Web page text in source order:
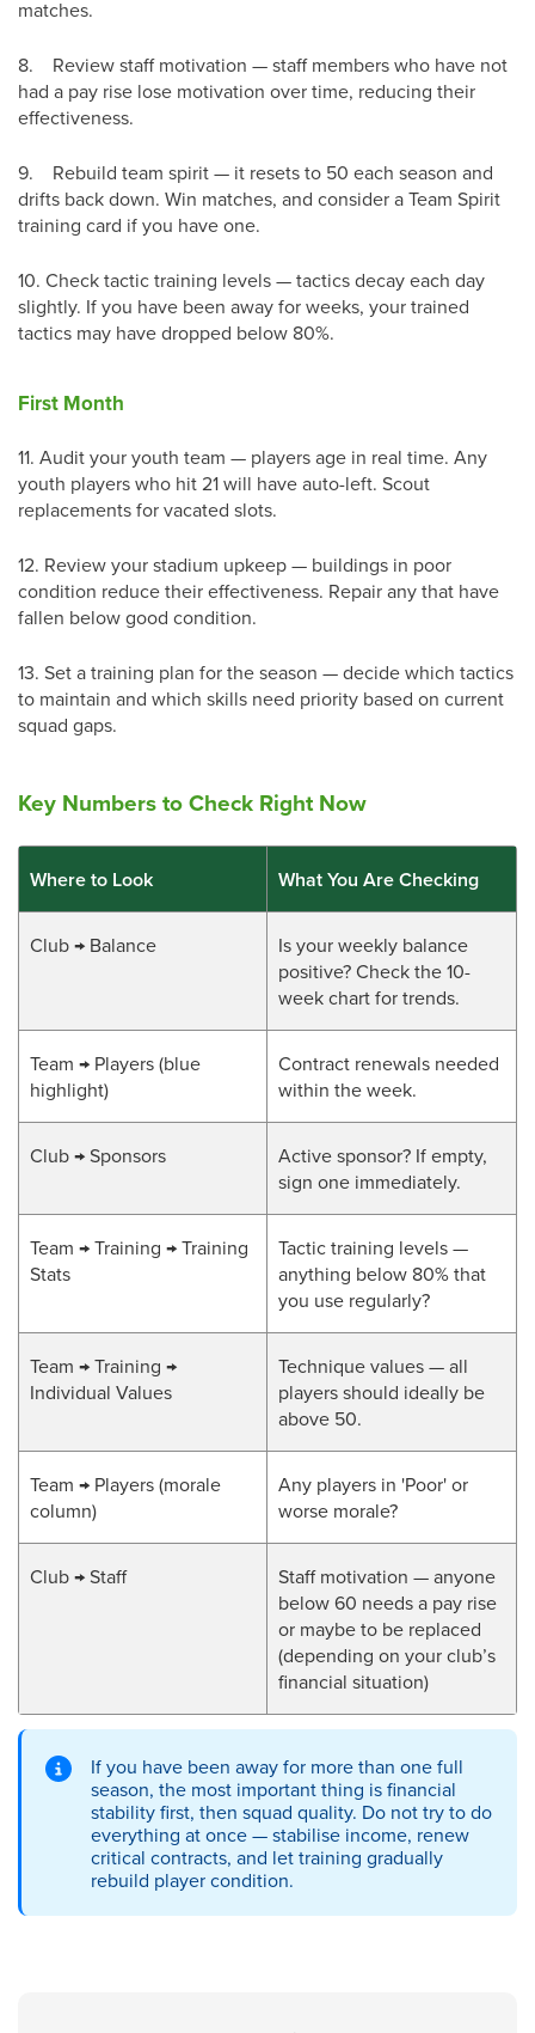
matches.
8. Review staff motivation — staff members who have not
had a pay rise lose motivation over time, reducing their
effectiveness.
9. Rebuild team spirit — it resets to 50 each season and
drifts back down. Win matches, and consider a Team Spirit
training card if you have one.
10. Check tactic training levels — tactics decay each day
slightly. If you have been away for weeks, your trained
tactics may have dropped below 80%.
First Month
11. Audit your youth team — players age in real time. Any
youth players who hit 21 will have auto-left. Scout
replacements for vacated slots.
12. Review your stadium upkeep — buildings in poor
condition reduce their effectiveness. Repair any that have
fallen below good condition.
13. Set a training plan for the season — decide which tactics
to maintain and which skills need priority based on current
squad gaps.
Key Numbers to Check Right Now
Where to Look What You Are Checking
Club → Balance
Is your weekly balance
positive? Check the 10-
week chart for trends.
Team → Players (blue
highlight)
Contract renewals needed
within the week.
Club → Sponsors
Active sponsor? If empty,
sign one immediately.
Team → Training → Training
Stats
Tactic training levels —
anything below 80% that
you use regularly?
Team → Training →
Individual Values
Technique values — all
players should ideally be
above 50.
Team → Players (morale
column)
Any players in 'Poor' or
worse morale?
Club → Staff
Staff motivation — anyone
below 60 needs a pay rise
or maybe to be replaced
(depending on your club’s
financial situation)
If you have been away for more than one full
season, the most important thing is financial
stability first, then squad quality. Do not try to do
everything at once — stabilise income, renew
critical contracts, and let training gradually
rebuild player condition.